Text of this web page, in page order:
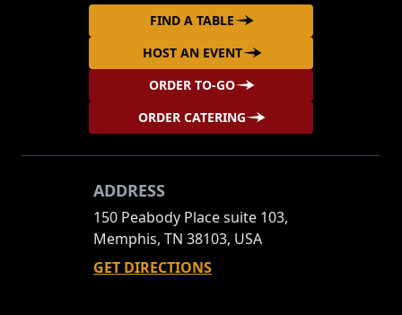
FIND A TABLE
HOST AN EVENT
ORDER TO-GO
ORDER CATERING
ADDRESS
150 Peabody Place suite 103,
Memphis, TN 38103, USA
GET DIRECTIONS